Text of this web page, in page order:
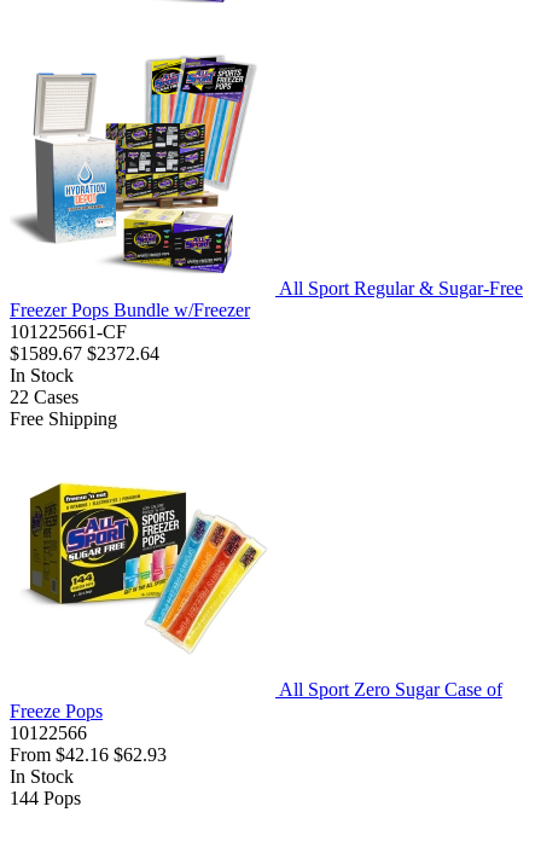
All Sport Regular & Sugar-Free
Freezer Pops Bundle w/Freezer
101225661-CF
$1589.67 $2372.64
In Stock
22 Cases
Free Shipping
All Sport Zero Sugar Case of
Freeze Pops
10122566
From $42.16 $62.93
In Stock
144 Pops